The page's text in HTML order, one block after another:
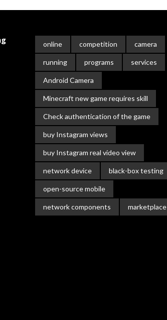
online competition camera
running programs services
Android Camera
Minecraft new game requires skill
Check authentication of the game
buy Instagram views
buy Instagram real video view
network device black-box testing
open-source mobile
network components marketplace